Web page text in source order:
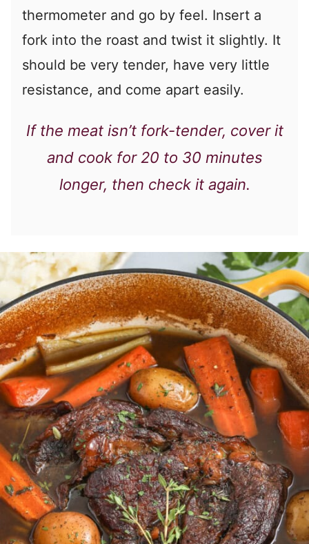
thermometer and go by feel. Insert a
fork into the roast and twist it slightly. It
should be very tender, have very little
resistance, and come apart easily.
If the meat isn’t fork-tender, cover it
and cook for 20 to 30 minutes
longer, then check it again.